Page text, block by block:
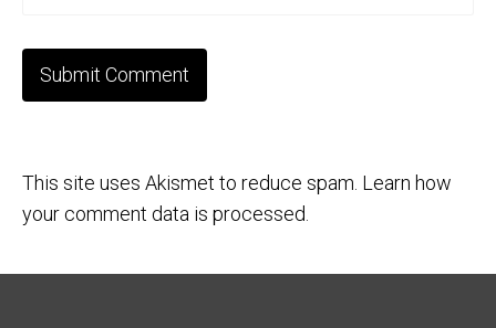
This site uses Akismet to reduce spam. Learn how
your comment data is processed.